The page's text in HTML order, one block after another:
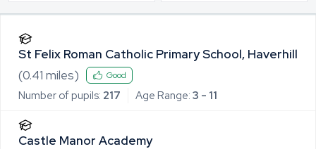
St Felix Roman Catholic Primary School, Haverhill
(0.41 miles) Good
Number of pupils: 217 Age Range: 3 - 11
Castle Manor Academy